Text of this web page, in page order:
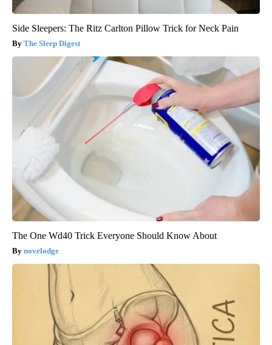
Side Sleepers: The Ritz Carlton Pillow Trick for Neck Pain
The Sleep Digest
The One Wd40 Trick Everyone Should Know About
novelodge